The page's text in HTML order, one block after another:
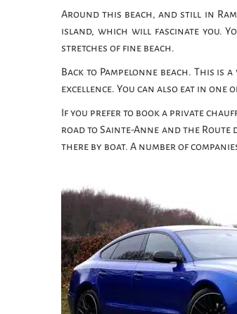
Around this beach, and still in
island, which will fascinate you.
stretches of fine beach.
Back to Pampelonne beach. This
excellence. You can also eat in
If you prefer to book a private
road to Sainte-Anne and the Route
there by boat. A number of